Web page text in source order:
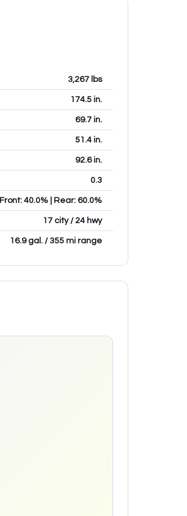
3,267 lbs
174.5 in.
69.7 in.
51.4 in.
92.6in.
0.3
Front: 40.0% | Rear: 60.0%
17 city / 24 hwy
16.9 gal. / 355 mi range